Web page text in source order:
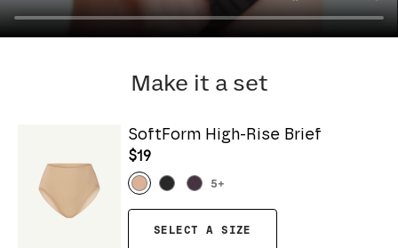
Make it a set
SoftForm High-Rise Brief
$19
5+
SELECT A SIZE